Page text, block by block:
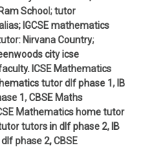
School; tutor
IGCSE mathematics
Nirvana Country;
city icse
ICSE Mathematics
tutor dlf phase 1, IB
1, CBSE Maths
Mathematics home tutor
tutors in dlf phase 2, IB
phase 2, CBSE